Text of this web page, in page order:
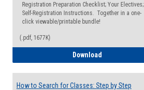
Registration Preparation Checklist; Your Electives;
Self-Registration Instructions. Together in a one-
click viewable/printable bundle!
(.pdf, 1677K)
Download
How to Search for Classes: Step by Step